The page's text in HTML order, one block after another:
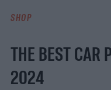
SHOP
THE BEST CAR
2024